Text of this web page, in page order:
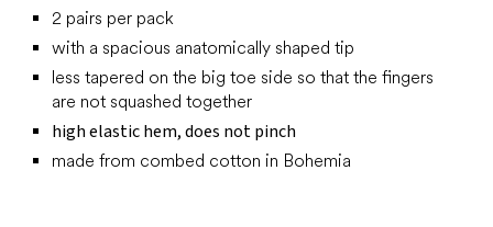
2 pairs per pack
with a spacious anatomically shaped tip
less tapered on the big toe side so that the fingers
are not squashed together
high elastic hem, does not pinch
made from combed cotton in Bohemia